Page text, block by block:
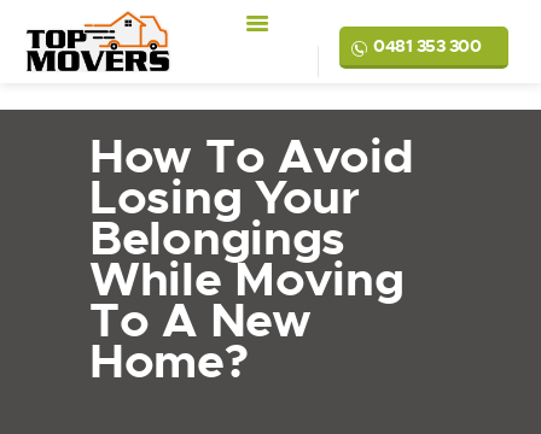
0481 353 300
How To Avoid
Losing Your
Belongings
While Moving
To A New
Home?